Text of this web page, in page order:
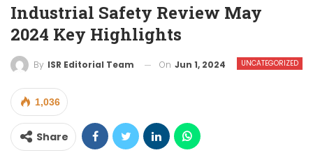
Industrial Safety Review May
2024 Key Highlights
UNCATEGORIZED
By ISR Editorial Team On Jun 1, 2024
1,036
Share